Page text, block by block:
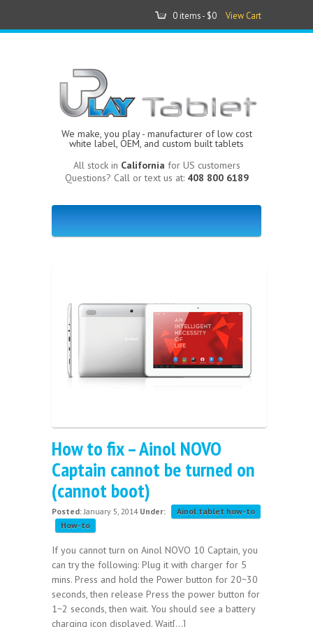
0 items - $0 View Cart
We make, you play - manufacturer of low cost
white label, OEM, and custom built tablets
All stock in California for US customers
Questions? Call or text us at: 408 800 6189
How to fix – Ainol NOVO
Captain cannot be turned on
(cannot boot)
Posted: January 5, 2014 Under:
Ainol tablet how-to
How-to
If you cannot turn on Ainol NOVO 10 Captain, you
can try the following: Plug it with charger for 5
mins. Press and hold the Power button for 20~30
seconds, then release Press the power button for
1~2 seconds, then wait. You should see a battery
charging icon displayed. Wait[...]